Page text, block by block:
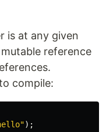
is at any given
reference
compile:
);